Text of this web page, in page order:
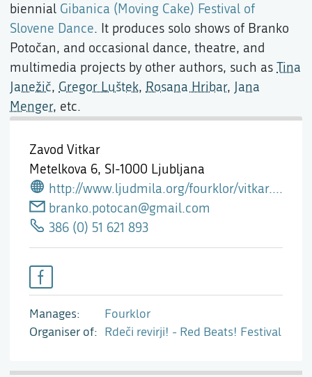
Zavod Vitkar
Metelkova 6, SI-1000 Ljubljana
http://www.ljudmila.org/fourklor/vitkar.htm
branko.potocan@gmail.com
386 (0) 51 621 893
Manages
Fourklor
Organiser of
Rdeči revirji! - Red Beats! Festival
biennial Gibanica (Moving Cake) Festival of
Slovene Dance. It produces solo shows of Branko
Potočan, and occasional dance, theatre, and
multimedia projects by other authors, such as Tina
Janežič, Gregor Luštek, Rosana Hribar, Jana
Menger, etc.